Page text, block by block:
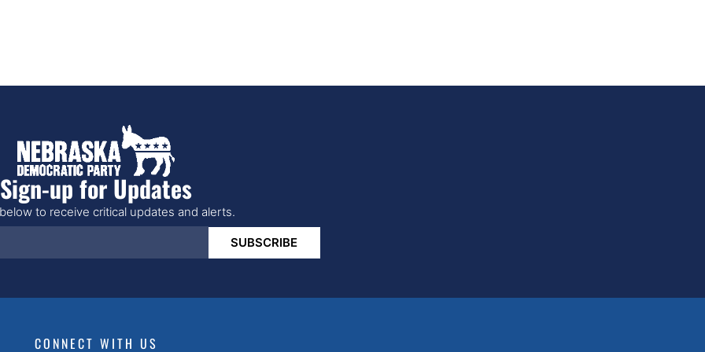
Sign-up for Updates
to receive critical updates and alerts.
SUBSCRIBE
CONNECT WITH US